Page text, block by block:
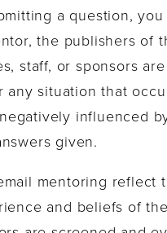
a question,
the publishers of
staff, or sponsors are
any situation that
influenced
given.
mentoring reflect
and beliefs of